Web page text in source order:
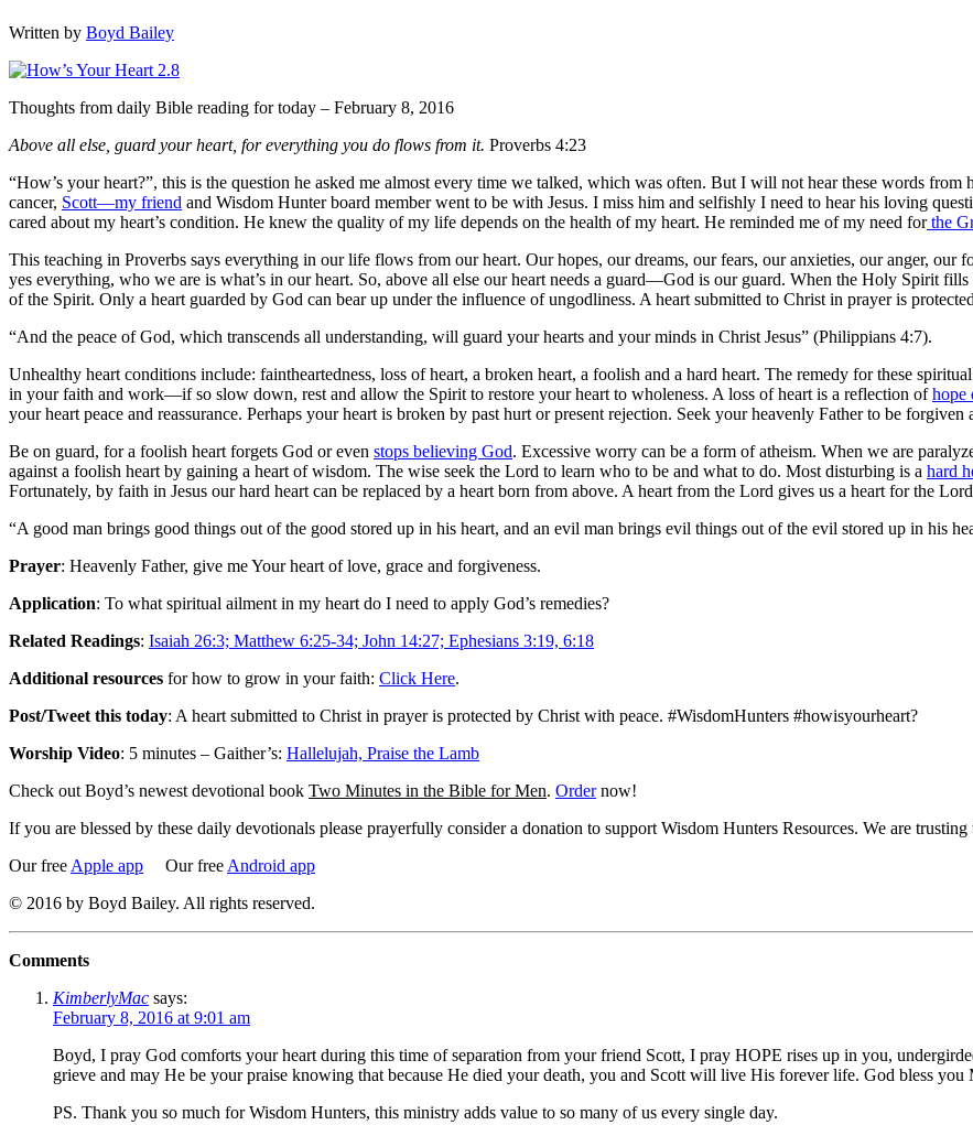
Written by Boyd Bailey
Thoughts from daily Bible reading for today – February 8, 2016
Above all else, guard your heart, for everything you do flows from it. Proverbs 4:23
“How’s your heart?”, this is the question he asked me almost every time we talked, which was often. But I will not hear these words
cancer, Scott—my friend and Wisdom Hunter board member went to be with Jesus. I miss him and selfishly I need to hear his loving
cared about my heart’s condition. He knew the quality of my life depends on the health of my heart. He reminded me of my need forthe
This teaching in Proverbs says everything in our life flows from our heart. Our hopes, our dreams, our fears, our anxieties, our anger, our
yes everything, who we are is what’s in our heart. So, above all else our heart needs a guard—God is our guard. When the Holy Spirit
of the Spirit. Only a heart guarded by God can bear up under the influence of ungodliness. A heart submitted to Christ in prayer is
“And the peace of God, which transcends all understanding, will guard your hearts and your minds in Christ Jesus” (Philippians 4:7).
Unhealthy heart conditions include: faintheartedness, loss of heart, a broken heart, a foolish and a hard heart. The remedy for these
in your faith and work—if so slow down, rest and allow the Spirit to restore your heart to wholeness. A loss of heart is a reflection ofhope
your heart peace and reassurance. Perhaps your heart is broken by past hurt or present rejection. Seek your heavenly Father to be forgiven
Be on guard, for a foolish heart forgets God or even stops believing God. Excessive worry can be a form of atheism. When we are
against a foolish heart by gaining a heart of wisdom. The wise seek the Lord to learn who to be and what to do. Most disturbing is a hard
Fortunately, by faith in Jesus our hard heart can be replaced by a heart born from above. A heart from the Lord gives us a heart for the
“A good man brings good things out of the good stored up in his heart, and an evil man brings evil things out of the evil stored up in his
Prayer: Heavenly Father, give me Your heart of love, grace and forgiveness.
Application: To what spiritual ailment in my heart do I need to apply God’s remedies?
Related Readings: Isaiah 26:3; Matthew 6:25-34; John 14:27; Ephesians 3:19, 6:18
Additional resources for how to grow in your faith: Click Here.
Post/Tweet this today: A heart submitted to Christ in prayer is protected by Christ with peace. #WisdomHunters #howisyourheart?
Worship Video: 5 minutes – Gaither’s: Hallelujah, Praise the Lamb
Check out Boyd’s newest devotional book Two Minutes in the Bible for Men. Ordernow!
If you are blessed by these daily devotionals please prayerfully consider a donation to support Wisdom Hunters Resources. We are
Our free Apple app Our free Android app
© 2016 by Boyd Bailey. All rights reserved.
Comments
KimberlyMac says:
February 8, 2016 at 9:01 am
Boyd, I pray God comforts your heart during this time of separation from your friend Scott, I pray HOPE rises up in you,
grieve and may He be your praise knowing that because He died your death, you and Scott will live His forever life. God bless you
PS. Thank you so much for Wisdom Hunters, this ministry adds value to so many of us every single day.